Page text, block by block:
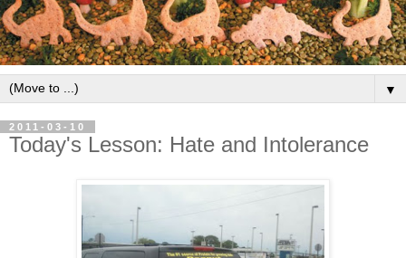
▼
2011-03-10
Today's Lesson: Hate and Intolerance